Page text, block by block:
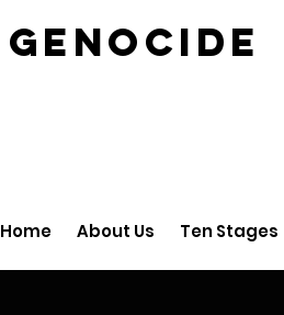
GENOCIDE
Home About Us Ten Stages